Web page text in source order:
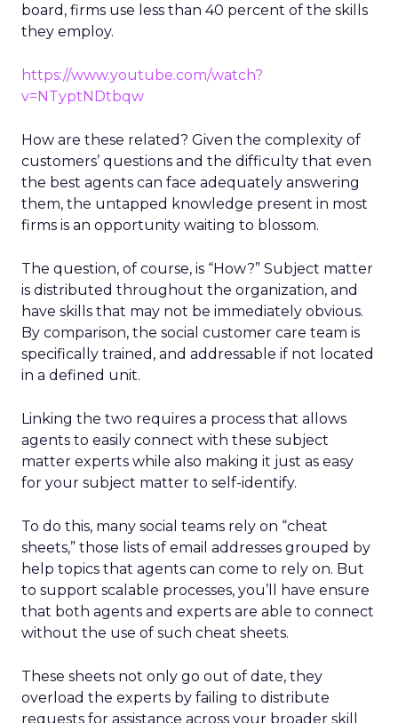
board, firms use less than 40 percent of the skills
they employ.
https://www.youtube.com/watch?
v=NTyptNDtbqw
How are these related? Given the complexity of
customers’ questions and the difficulty that even
the best agents can face adequately answering
them, the untapped knowledge present in most
firms is an opportunity waiting to blossom.
The question, of course, is “How?” Subject matter
is distributed throughout the organization, and
have skills that may not be immediately obvious.
By comparison, the social customer care team is
specifically trained, and addressable if not located
in a defined unit.
Linking the two requires a process that allows
agents to easily connect with these subject
matter experts while also making it just as easy
for your subject matter to self-identify.
To do this, many social teams rely on “cheat
sheets,” those lists of email addresses grouped by
help topics that agents can come to rely on. But
to support scalable processes, you’ll have ensure
that both agents and experts are able to connect
without the use of such cheat sheets.
These sheets not only go out of date, they
overload the experts by failing to distribute
requests for assistance across your broader skill